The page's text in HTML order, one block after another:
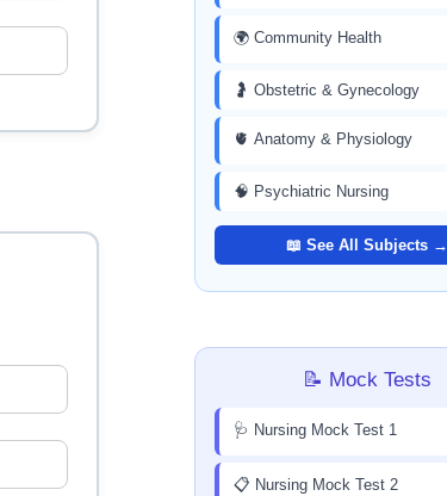
🌍 Community Health
🤰 Obstetric & Gynecology
🫀 Anatomy & Physiology
🧠 Psychiatric Nursing
📖 See All Subjects →
📝 Mock Tests
🩺 Nursing Mock Test 1
📋 Nursing Mock Test 2